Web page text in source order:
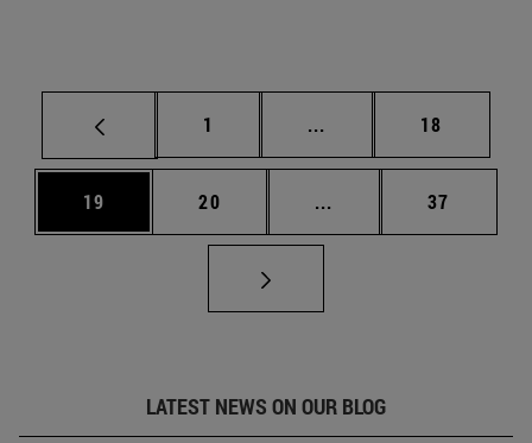
Page
1 ... Intermediate pages
Page
18
Page
19 Page
20 ... Intermediate pages
Page
37
LATEST NEWS ON OUR BLOG